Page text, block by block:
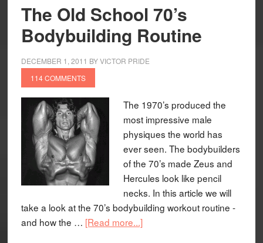
The Old School 70’s
Bodybuilding Routine
DECEMBER 1, 2011 BYVICTOR PRIDE
114 COMMENTS
The 1970’s produced the
most impressive male
physiques the world has
ever seen. The bodybuilders
of the 70’s made Zeus and
Hercules look like pencil
necks. In this article we will
take a look at the 70’s bodybuilding workout routine -
and how the … [Read more...]